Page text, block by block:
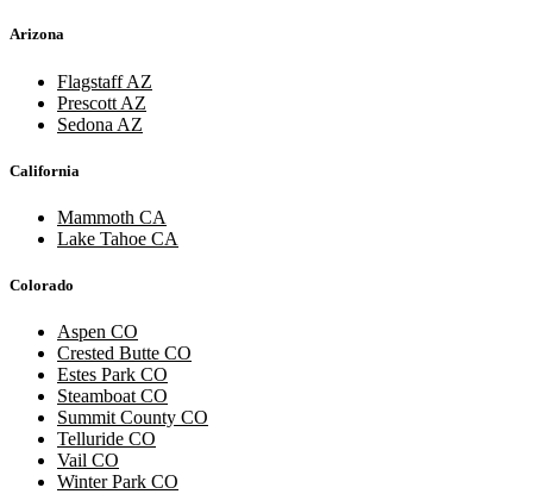
Arizona
Flagstaff AZ
Prescott AZ
Sedona AZ
California
Mammoth CA
Lake Tahoe CA
Colorado
Aspen CO
Crested Butte CO
Estes Park CO
Steamboat CO
Summit County CO
Telluride CO
Vail CO
Winter Park CO